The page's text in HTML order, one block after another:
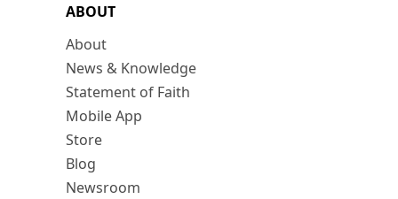
ABOUT
About
News & Knowledge
Statement of Faith
Mobile App
Store
Blog
Newsroom